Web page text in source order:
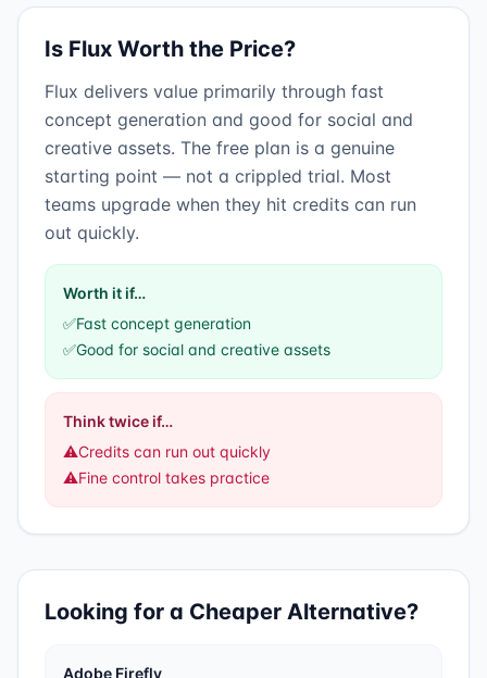
Is Flux Worth the Price?
Flux delivers value primarily through fast
concept generation and good for social and
creative assets. The free plan is a genuine
starting point — not a crippled trial. Most
teams upgrade when they hit credits can run
out quickly.
Worth it if…
✅Fast concept generation
✅Good for social and creative assets
Think twice if…
⚠️Credits can run out quickly
⚠️Fine control takes practice
Looking for a Cheaper Alternative?
Adobe Firefly